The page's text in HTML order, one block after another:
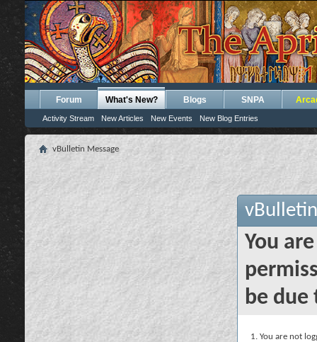
Forum What's New?
Activity Stream New Articles New Events New Blog Entries
Blogs SNPA
vBulletin Message
You
be due
You are not